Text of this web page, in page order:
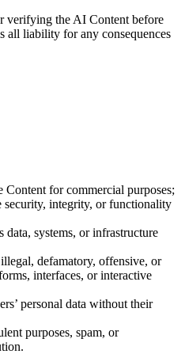
verifying the AI Content before
all liability for any consequences
for commercial purposes;
security, integrity, or functionality
data, systems, or infrastructure
defamatory, offensive, or
interfaces, or interactive
personal data without their
purposes, spam, or